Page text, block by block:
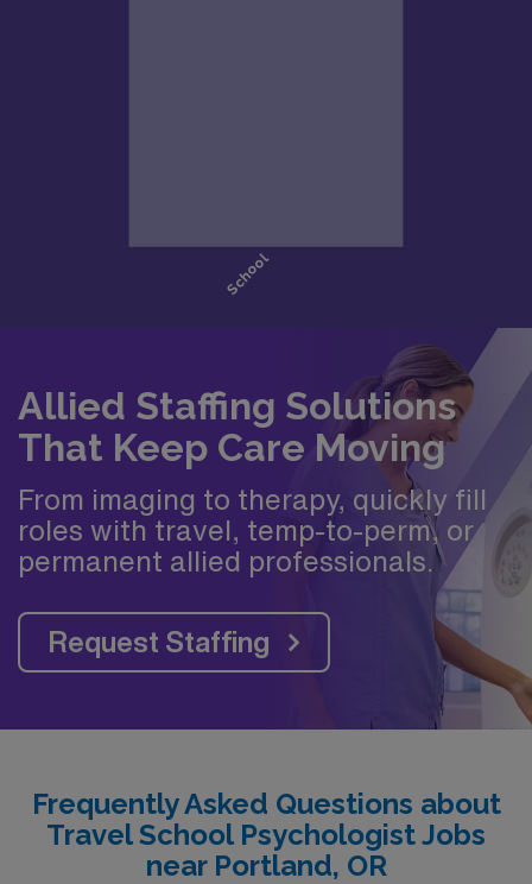
Allied Staffing Solutions
That Keep Care Moving
From imaging to therapy, quickly fill
roles with travel, temp-to-perm, or
permanent allied professionals.
Request Staffing
Frequently Asked Questions about
Travel School Psychologist Jobs
near Portland, OR